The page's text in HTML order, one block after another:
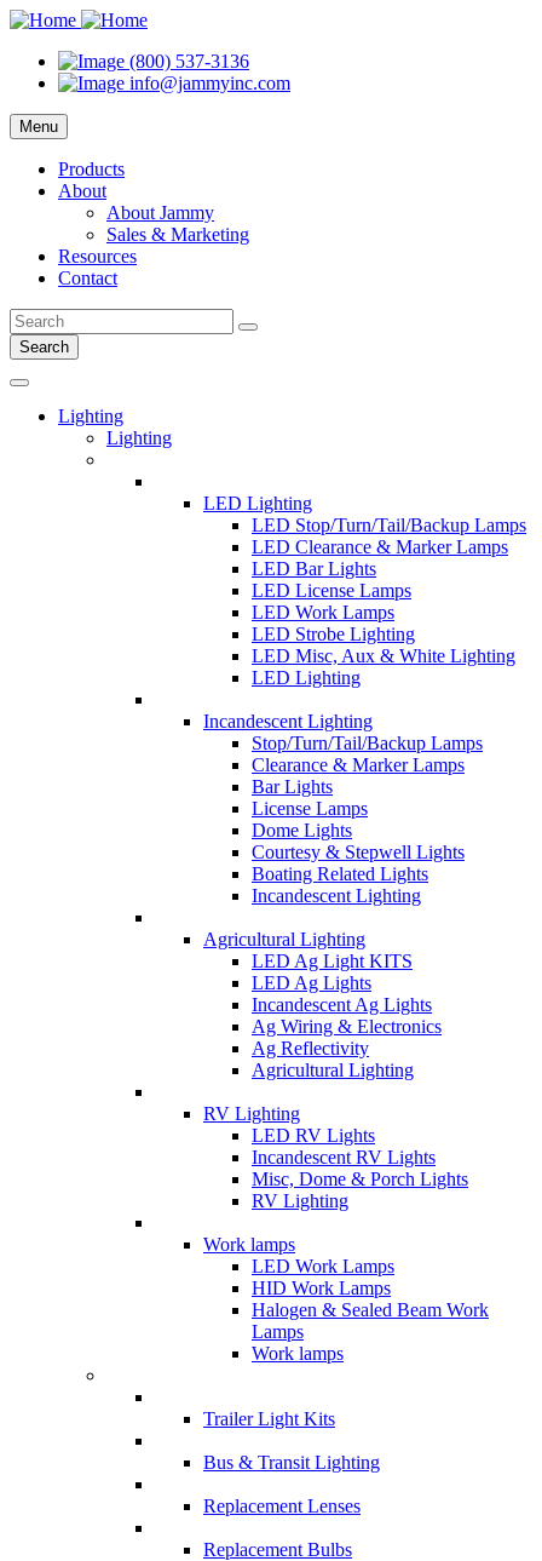
(800) 537-3136
info@jammyinc.com
Menu
Products
About
About Jammy
Sales & Marketing
Resources
Contact
Search
Lighting
Lighting
LED Lighting
LED Stop/Turn/Tail/Backup Lamps
LED Clearance & Marker Lamps
LED Bar Lights
LED License Lamps
LED Work Lamps
LED Strobe Lighting
LED Misc, Aux & White Lighting
LED Lighting
Incandescent Lighting
Stop/Turn/Tail/Backup Lamps
Clearance & Marker Lamps
Bar Lights
License Lamps
Dome Lights
Courtesy & Stepwell Lights
Boating Related Lights
Incandescent Lighting
Agricultural Lighting
LED Ag Light KITS
LED Ag Lights
Incandescent Ag Lights
Ag Wiring & Electronics
Ag Reflectivity
Agricultural Lighting
RV Lighting
LED RV Lights
Incandescent RV Lights
Misc, Dome & Porch Lights
RV Lighting
Work lamps
LED Work Lamps
HID Work Lamps
Halogen & Sealed Beam Work
Lamps
Work lamps
Trailer Light Kits
Bus & Transit Lighting
Replacement Lenses
Replacement Bulbs